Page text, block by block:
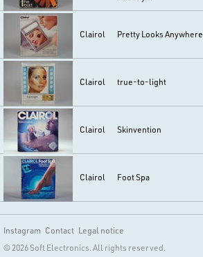
Clairol Pretty Looks Anywhere
Clairol true-to-light
Clairol Skinvention
Clairol Foot Spa
Instagram Contact Legal notice
© 2026 Soft Electronics. All rights reserved.